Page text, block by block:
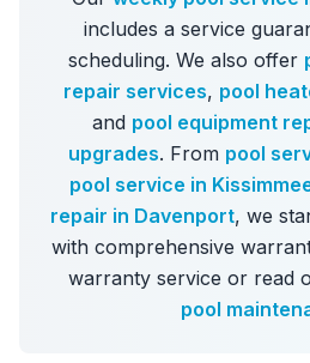
includes a service
scheduling. We also offer
repair services, pool
and pool equipment
upgrades. From pool
pool service in
repair in Davenport, we
with comprehensive
warranty service or read
pool